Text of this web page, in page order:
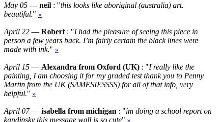
May 05 — neil : "this looks like aboriginal (australia) art.
beautiful." »
April 22 — Robert : "I had the pleasure of seeing this piece in
person a few years back. I’m fairly certain the black lines were
made with ink." »
April 15 — Alexandra from Oxford (UK) : "I really like the
painting, I am choosing it for my graded test thank you to Penny
Martin from the UK (SAMESIESSSS) for all of that info, very
helpful." »
April 07— isabella from michigan : "im doing a school report on
kandinsky this message wall is so cute" »